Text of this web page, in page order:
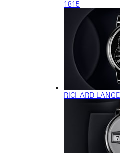
1815
RICHARD LANGE